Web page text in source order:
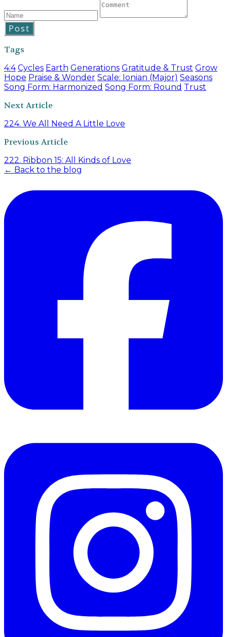
Post
Tags
4:4 Cycles Earth Generations Gratitude & Trust Grow
Hope Praise & Wonder Scale: Ionian (Major) Seasons
Song Form: Harmonized Song Form: Round Trust
Next Article
224. We All Need A Little Love
Previous Article
222. Ribbon 15: All Kinds of Love
← Back to the blog